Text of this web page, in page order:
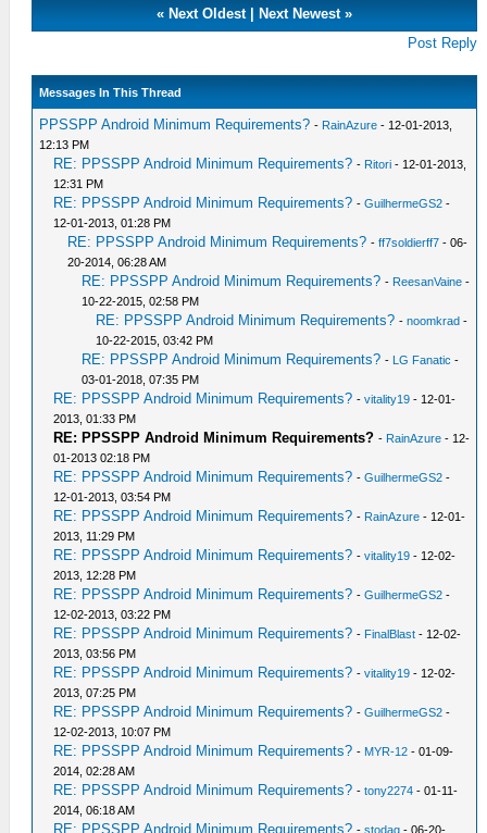
« Next Oldest| Next Newest»
Post Reply
Messages In This Thread
PPSSPP Android Minimum Requirements? - RainAzure - 12-01-2013,
12:13 PM
RE: PPSSPP Android Minimum Requirements? - Ritori - 12-01-2013,
12:31 PM
RE: PPSSPP Android Minimum Requirements? -GuilhermeGS2 -
12-01-2013, 01:28 PM
RE: PPSSPP Android Minimum Requirements? -ff7soldierff7 - 06-
20-2014, 06:28 AM
RE: PPSSPP Android Minimum Requirements? - ReesanVaine -
10-22-2015, 02:58 PM
RE: PPSSPP Android Minimum Requirements? -noomkrad -
10-22-2015, 03:42 PM
RE: PPSSPP Android Minimum Requirements? - LG Fanatic -
03-01-2018, 07:35 PM
RE: PPSSPP Android Minimum Requirements? -vitality19 - 12-01-
2013, 01:33 PM
RE: PPSSPP Android Minimum Requirements? - RainAzure - 12-
01-2013 02:18 PM
RE: PPSSPP Android Minimum Requirements? -GuilhermeGS2 -
12-01-2013, 03:54 PM
RE: PPSSPP Android Minimum Requirements? - RainAzure - 12-01-
2013, 11:29 PM
RE: PPSSPP Android Minimum Requirements? -vitality19 - 12-02-
2013, 12:28 PM
RE: PPSSPP Android Minimum Requirements? -GuilhermeGS2 -
12-02-2013, 03:22 PM
RE: PPSSPP Android Minimum Requirements? - FinalBlast - 12-02-
2013, 03:56 PM
RE: PPSSPP Android Minimum Requirements? -vitality19 - 12-02-
2013, 07:25 PM
RE: PPSSPP Android Minimum Requirements? -GuilhermeGS2 -
12-02-2013, 10:07 PM
RE: PPSSPP Android Minimum Requirements? - MYR-12 - 01-09-
2014, 02:28 AM
RE: PPSSPP Android Minimum Requirements? -tony2274 - 01-11-
2014, 06:18 AM
RE: PPSSPP Android Minimum Requirements? -stodag - 06-20-